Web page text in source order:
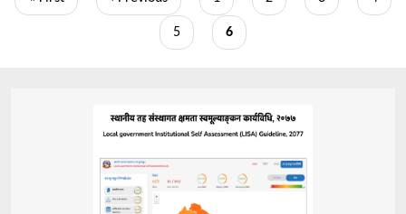
Page
5
Current
6